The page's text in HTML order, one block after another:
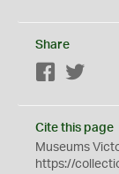
Share
Facebook
Cite this page
Museums
https://